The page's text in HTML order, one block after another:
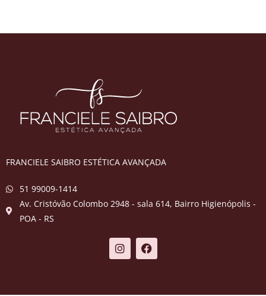
FRANCIELE SAIBRO ESTÉTICA AVANÇADA
51 99009-1414
Av. Cristóvão Colombo 2948 - sala 614, Bairro Higienópolis -
POA - RS​